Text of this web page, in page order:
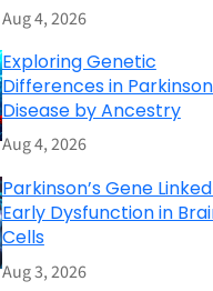
Aug 4, 2026
Exploring Genetic
Differences in
Disease by Ancestry
Aug 4, 2026
Parkinson’s Gene
Early Dysfunction in
Cells
Aug 3, 2026